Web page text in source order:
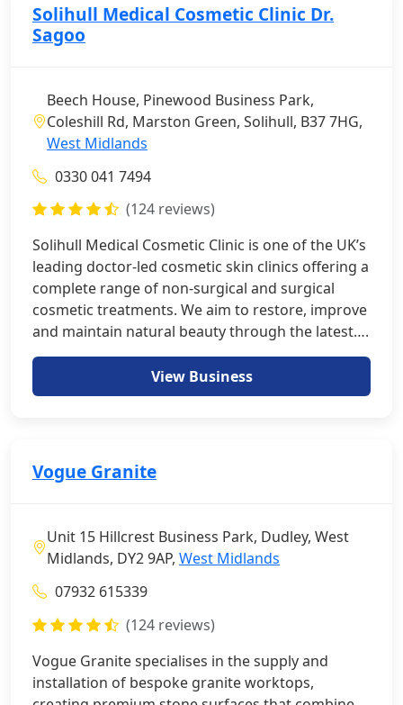
Solihull Medical Cosmetic Clinic Dr.
Sagoo
Beech House, Pinewood Business Park,
Coleshill Rd, Marston Green, Solihull, B37 7HG,
West Midlands
0330 041 7494
(124 reviews)
Solihull Medical Cosmetic Clinic is one of the UK’s
leading doctor-led cosmetic skin clinics offering a
complete range of non-surgical and surgical
cosmetic treatments. We aim to restore, improve
and maintain natural beauty through the latest….
View Business
Vogue Granite
Unit 15 Hillcrest Business Park, Dudley, West
Midlands, DY2 9AP, West Midlands
07932 615339
(124 reviews)
Vogue Granite specialises in the supply and
installation of bespoke granite worktops,